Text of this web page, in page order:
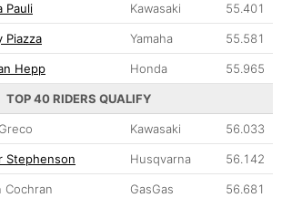
Pauli Kawasaki 55.401
Piazza Yamaha 55.581
Hepp Honda 55.965
TOP 40 RIDERS QUALIFY
Kawasaki 56.033
Stephenson Husqvarna 56.142
Cochran GasGas 56.681